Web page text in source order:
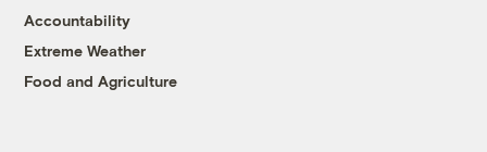
Accountability
Extreme Weather
Food and Agriculture